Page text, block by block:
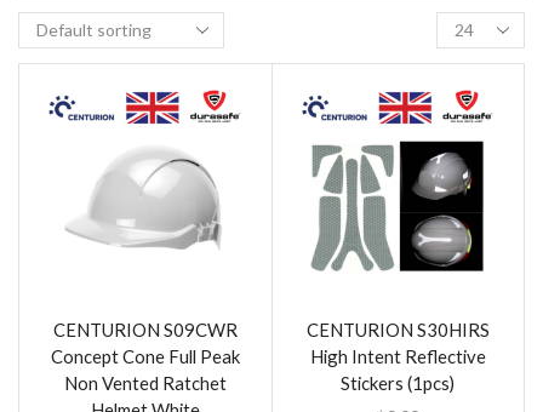
CENTURION S09CWR
Concept Cone Full Peak
Non Vented Ratchet
CENTURION S30HIRS
High Intent Reflective
Stickers (1pcs)